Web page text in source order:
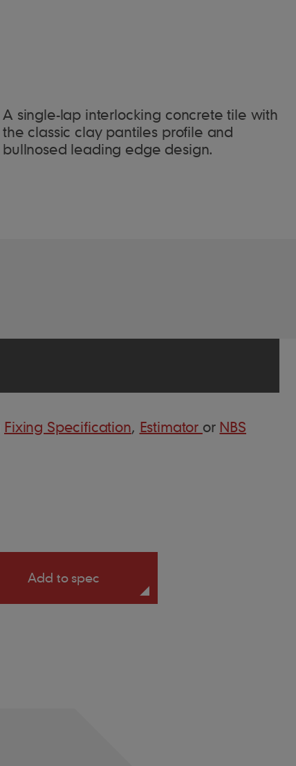
A single-lap interlocking concrete tile with
the classic clay pantiles profile and
bullnosed leading edge design.
Fixing Specification, Estimator or NBS
Add to spec